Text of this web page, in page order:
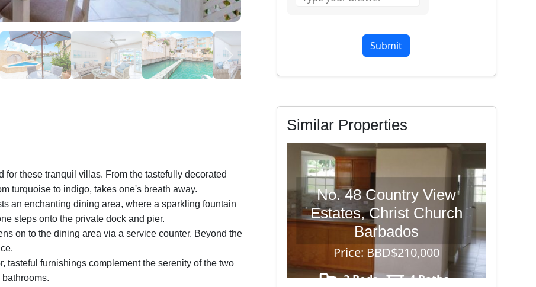
these tranquil villas. From the tastefully decorated
turquoise to indigo, takes one's breath away.
an enchanting dining area, where a sparkling fountain
steps onto the private dock and pier.
on to the dining area via a service counter. Beyond the
tasteful furnishings complement the serenity of the two
for
Similar Properties
No. 48 Country View
Estates, Christ Church
Barbados
Price: BBD$210,000
3 Beds
4 Baths